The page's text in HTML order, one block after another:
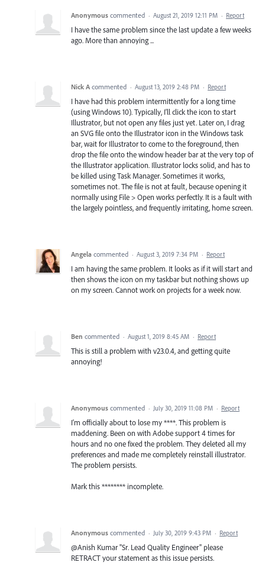
Anonymous commented · August 21, 2019 12:11 PM · Report
I have the same problem since the last update a few weeks
ago. More than annoying ...
Nick A commented · August 13, 2019 2:48 PM · Report
I have had this problem intermittently for a long time
(using Windows 10). Typically, I'll click the icon to start
Illustrator, but not open any files just yet. Later on, I drag
an SVG file onto the Illustrator icon in the Windows task
bar, wait for Illustrator to come to the foreground, then
drop the file onto the window header bar at the very top of
the Illustrator application. Illustrator locks solid, and has to
be killed using Task Manager. Sometimes it works,
sometimes not. The file is not at fault, because opening it
normally using File > Open works perfectly. It is a fault with
the largely pointless, and frequently irritating, home screen.
Angela commented · August 3, 2019 7:34 PM · Report
I am having the same problem. It looks as if it will start and
then shows the icon on my taskbar but nothing shows up
on my screen. Cannot work on projects for a week now.
Ben commented · August 1, 2019 8:45 AM · Report
This is still a problem with v23.0.4, and getting quite
annoying!
Anonymous commented · July 30, 2019 11:08 PM · Report
I'm officially about to lose my ****. This problem is
maddening. Been on with Adobe support 4 times for
hours and no one fixed the problem. They deleted all my
preferences and made me completely reinstall illustrator.
The problem persists.
Mark this ******** incomplete.
Anonymous commented · July 30, 2019 9:43 PM · Report
@Anish Kumar "Sr. Lead Quality Engineer" please
RETRACT your statement as this issue persists.